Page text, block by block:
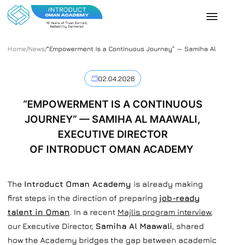
Home/News/“Empowerment Is a Continuous Journey” — Samiha Al
02.04.2026
“EMPOWERMENT IS A CONTINUOUS
JOURNEY” — SAMIHA AL MAAWALI,
EXECUTIVE DIRECTOR
OF INTRODUCT OMAN ACADEMY
The Introduct Oman Academy is already making
first steps in the direction of preparing job-ready
talent in Oman. In a recent Majlis program interview,
our Executive Director, Samiha Al Maawali, shared
how the Academy bridges the gap between academic